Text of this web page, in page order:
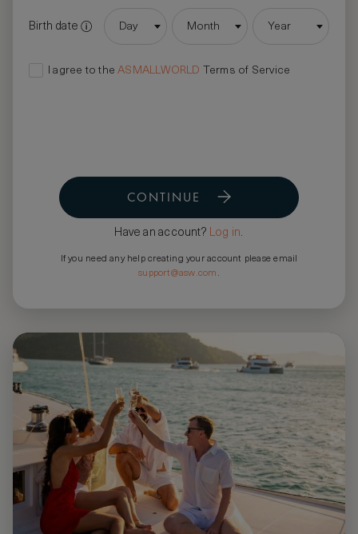
Birth date Day Month Year
I agree to theASMALLWORLD Terms of Service
CONTINUE
Have an account? Log in.
If you need any help creating your account please email
support@asw.com .